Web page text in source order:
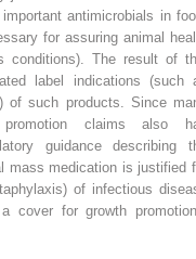
antimicrobials in
for assuring animal
conditions). The result of
label indications (such
of such products. Since
promotion claims also
guidance describing
mass medication is justified
of infectious
cover for growth